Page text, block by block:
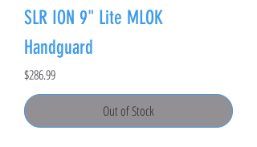
SLR ION 9" Lite MLOK
Handguard
Price
$286.99
Out of Stock